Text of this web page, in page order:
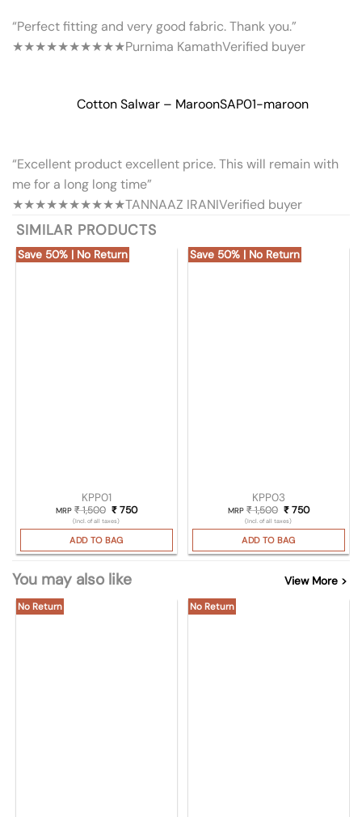
“Perfect fitting and very good fabric. Thank you.”
★★★★★★★★★★Purnima KamathVerified buyer
Cotton Salwar – MaroonSAP01-maroon
“Excellent product excellent price. This will remain with
me for a long long time”
★★★★★★★★★★TANNAAZ IRANIVerified buyer
SIMILAR PRODUCTS
Save 50% | No Return
KPP01
MRP₹1,500 Original price was: ₹ 1,500.
₹750Current price is: ₹ 750.
(Incl. of all taxes)
ADD TO BAG
Save 50% | No Return
KPP03
MRP₹1,500 Original price
₹750Current
(Incl. of all taxes)
ADD TO BAG
You may also like View More >
No Return No Return